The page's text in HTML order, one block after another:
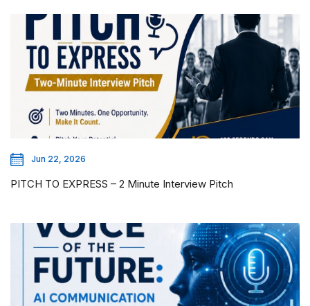
Jun 22, 2026
PITCH TO EXPRESS – 2 Minute Interview Pitch